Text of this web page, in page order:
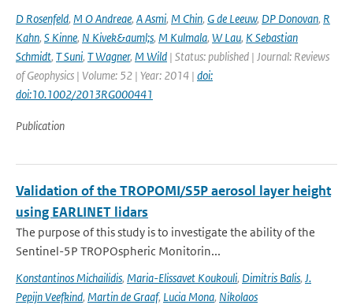
D Rosenfeld, M O Andreae, A Asmi, M Chin, G de Leeuw, DP Donovan, R
Kahn, S Kinne, N Kivek&auml;s, M Kulmala, W Lau, K Sebastian
Schmidt, T Suni, T Wagner, M Wild | Status: published | Journal: Reviews
of Geophysics | Volume: 52 | Year: 2014 | doi:
doi:10.1002/2013RG000441
Publication
Validation of the TROPOMI/S5P aerosol layer height
using EARLINET lidars
The purpose of this study is to investigate the ability of the
Sentinel-5P TROPOspheric Monitorin...
Konstantinos Michailidis, Maria-Elissavet Koukouli, Dimitris Balis, J.
Pepijn Veefkind, Martin de Graaf, Lucia Mona, Nikolaos